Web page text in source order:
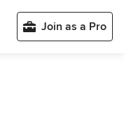
Join as a Pro